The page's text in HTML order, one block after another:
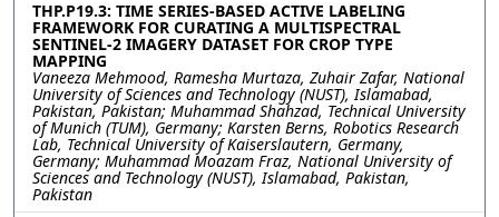
THP.P19.3: TIME SERIES-BASED ACTIVE LABELING
FRAMEWORK FOR CURATING A MULTISPECTRAL
SENTINEL-2 IMAGERY DATASET FOR CROP TYPE
MAPPING
Vaneeza Mehmood, Ramesha Murtaza, Zuhair Zafar, National
University of Sciences and Technology (NUST), Islamabad,
Pakistan, Pakistan; Muhammad Shahzad, Technical University
of Munich (TUM), Germany; Karsten Berns, Robotics Research
Lab, Technical University of Kaiserslautern, Germany,
Germany; Muhammad Moazam Fraz, National University of
Sciences and Technology (NUST), Islamabad, Pakistan,
Pakistan